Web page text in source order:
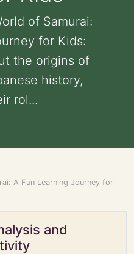
of Samurai:
for Kids:
the origins of
history,
rol...
A Fun Learning Journey for
and